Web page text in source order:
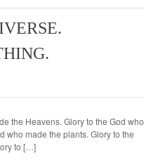
the Heavens. Glory to the God who
who made the plants. Glory to the
to […]